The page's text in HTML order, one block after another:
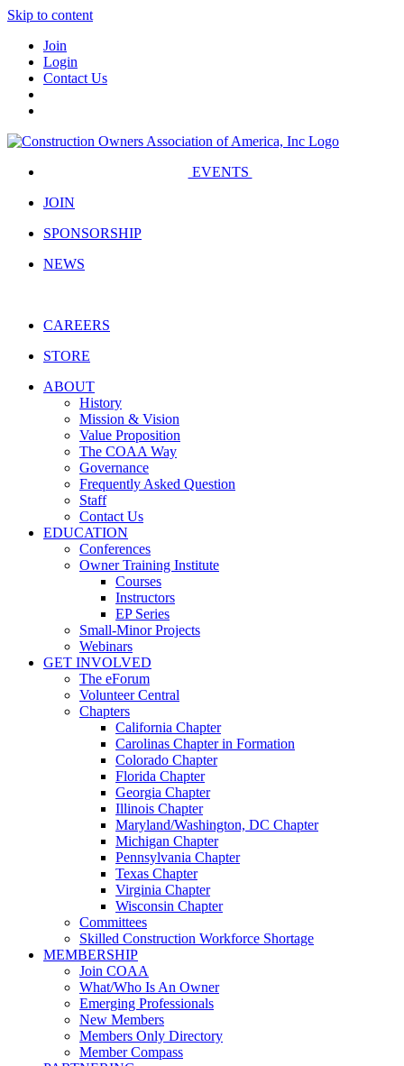
Skip to content
Join
Login
Contact Us
EVENTS
JOIN
SPONSORSHIP
NEWS
CAREERS
STORE
ABOUT
History
Mission & Vision
Value Proposition
The COAA Way
Governance
Frequently Asked Question
Staff
Contact Us
EDUCATION
Conferences
Owner Training Institute
Courses
Instructors
EP Series
Small-Minor Projects
Webinars
GET INVOLVED
The eForum
Volunteer Central
Chapters
California Chapter
Carolinas Chapter in Formation
Colorado Chapter
Florida Chapter
Georgia Chapter
Illinois Chapter
Maryland/Washington, DC Chapter
Michigan Chapter
Pennsylvania Chapter
Texas Chapter
Virginia Chapter
Wisconsin Chapter
Committees
Skilled Construction Workforce Shortage
MEMBERSHIP
Join COAA
What/Who Is An Owner
Emerging Professionals
New Members
Members Only Directory
Member Compass